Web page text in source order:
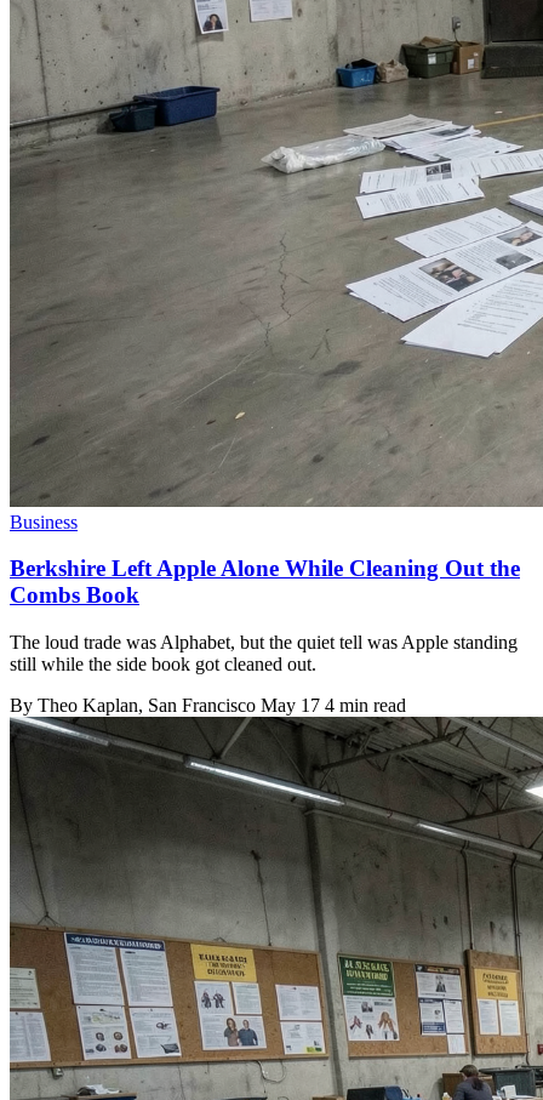
Business
Berkshire Left Apple Alone While Cleaning Out the
Combs Book
The loud trade was Alphabet, but the quiet tell was Apple standing
still while the side book got cleaned out.
By Theo Kaplan, San Francisco May 17 4 min read